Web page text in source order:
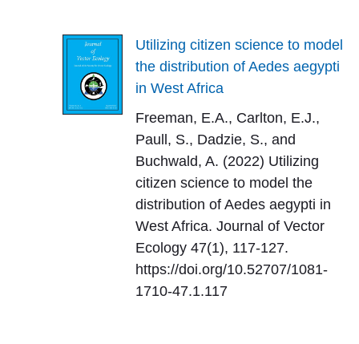
Utilizing citizen science to model
the distribution of Aedes aegypti
in West Africa
Freeman, E.A., Carlton, E.J.,
Paull, S., Dadzie, S., and
Buchwald, A. (2022) Utilizing
citizen science to model the
distribution of Aedes aegypti in
West Africa. Journal of Vector
Ecology 47(1), 117-127.
https://doi.org/10.52707/1081-
1710-47.1.117